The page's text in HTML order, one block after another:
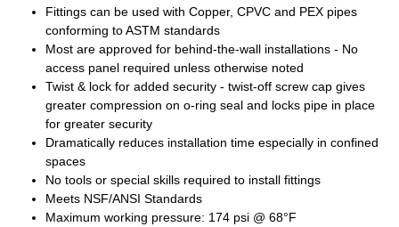
Fittings can be used with Copper, CPVC and PEX pipes
conforming to ASTM standards
Most are approved for behind-the-wall installations - No
access panel required unless otherwise noted
Twist & lock for added security - twist-off screw cap gives
greater compression on o-ring seal and locks pipe in place
for greater security
Dramatically reduces installation time especially in confined
spaces
No tools or special skills required to install fittings
Meets NSF/ANSI Standards
Maximum working pressure: 174 psi @ 68°F